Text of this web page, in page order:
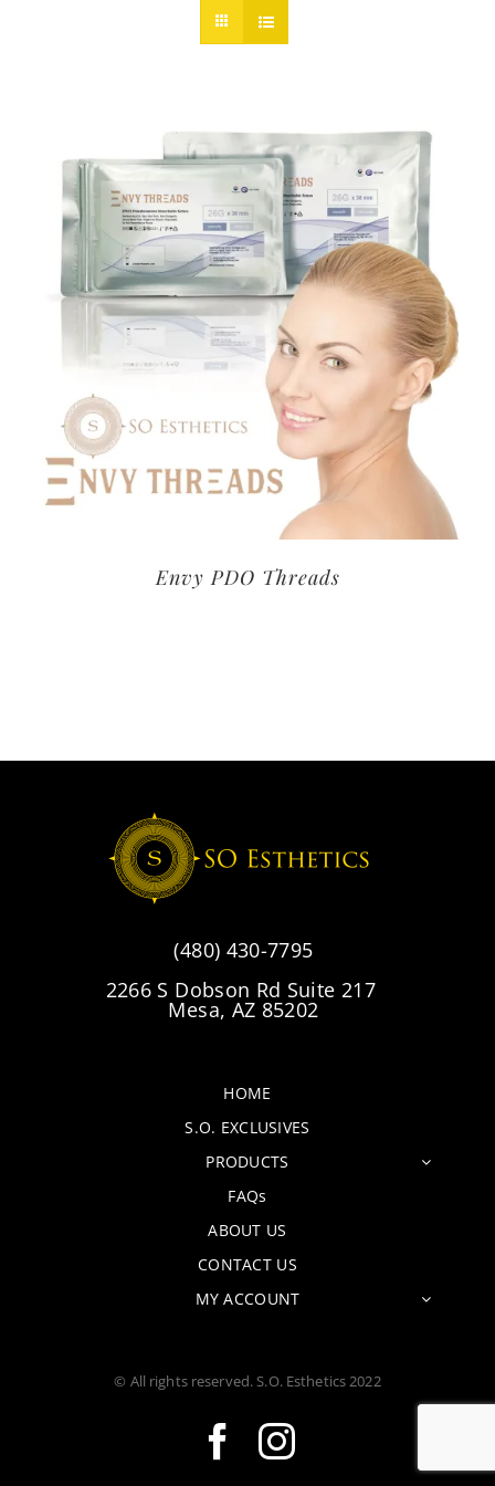
Envy PDO Threads
(480) 430-7795
2266 S Dobson Rd Suite 217
Mesa, AZ 85202
HOME
S.O. EXCLUSIVES
PRODUCTS
FAQs
ABOUT US
CONTACT US
MY ACCOUNT
© All rights reserved. S.O. Esthetics 2022